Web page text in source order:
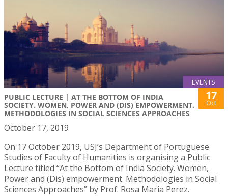
EVENTS
PUBLIC LECTURE | AT THE BOTTOM OF INDIA
SOCIETY. WOMEN, POWER AND (DIS) EMPOWERMENT.
METHODOLOGIES IN SOCIAL SCIENCES APPROACHES
17
Oct
October 17, 2019
On 17 October 2019, USJ’s Department of Portuguese
Studies of Faculty of Humanities is organising a Public
Lecture titled “At the Bottom of India Society. Women,
Power and (Dis) empowerment. Methodologies in Social
Sciences Approaches” by Prof. Rosa Maria Perez.